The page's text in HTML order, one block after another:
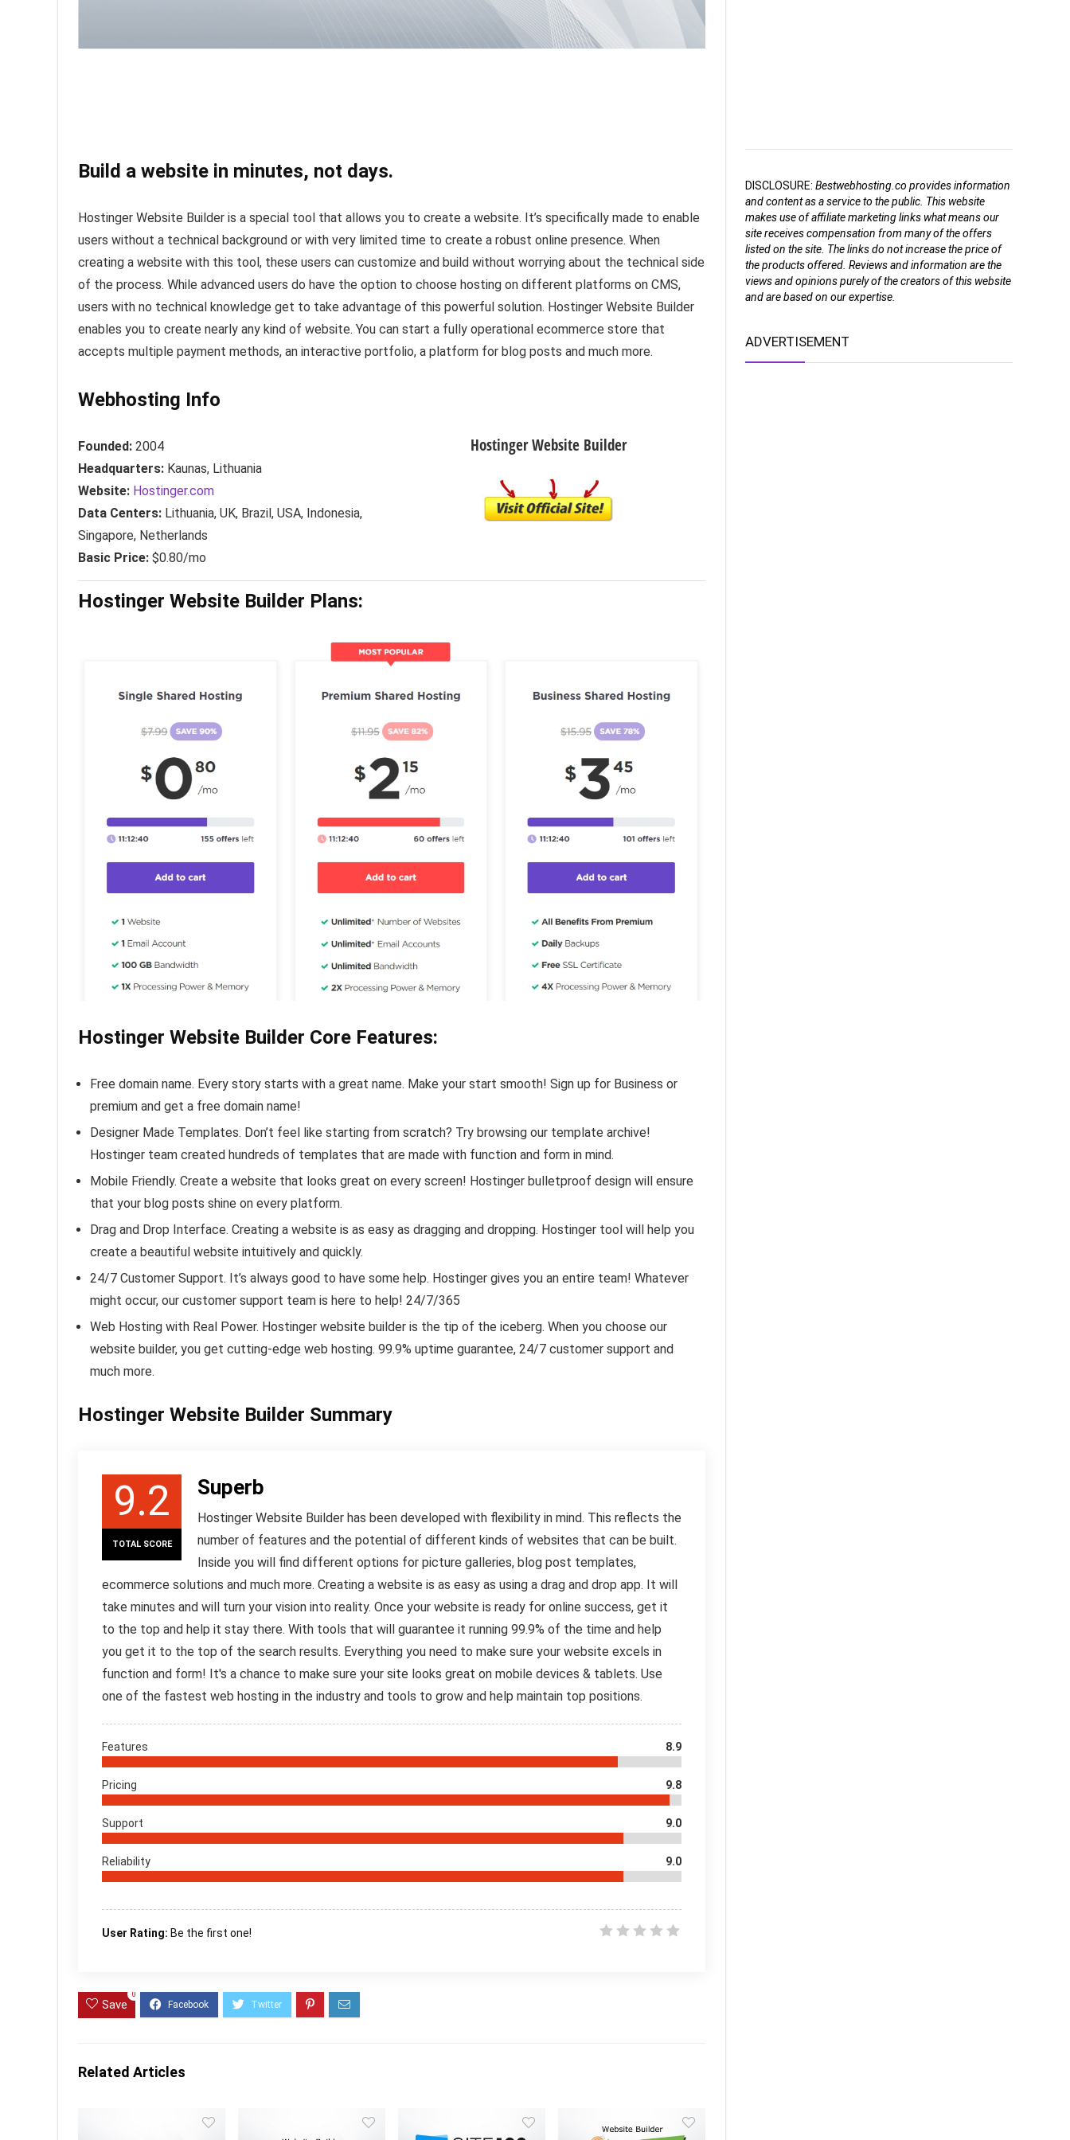
Build a website in minutes, not days.
Hostinger Website Builder is a special tool that allows you to create a website. It’s specifically made to enable
users without a technical background or with very limited time to create a robust online presence. When
creating a website with this tool, these users can customize and build without worrying about the technical side
of the process. While advanced users do have the option to choose hosting on different platforms on CMS,
users with no technical knowledge get to take advantage of this powerful solution. Hostinger Website Builder
enables you to create nearly any kind of website. You can start a fully operational ecommerce store that
accepts multiple payment methods, an interactive portfolio, a platform for blog posts and much more.
Webhosting Info
Founded: 2004
Headquarters: Kaunas, Lithuania
Website: Hostinger.com
Data Centers: Lithuania, UK, Brazil, USA, Indonesia,
Singapore, Netherlands
Basic Price: $0.80/mo
Hostinger Website Builder
Hostinger Website Builder Plans:
Hostinger Website Builder Core Features:
Free domain name. Every story starts with a great name. Make your start smooth! Sign up for Business or
premium and get a free domain name!
Designer Made Templates. Don’t feel like starting from scratch? Try browsing our template archive!
Hostinger team created hundreds of templates that are made with function and form in mind.
Mobile Friendly. Create a website that looks great on every screen! Hostinger bulletproof design will ensure
that your blog posts shine on every platform.
Drag and Drop Interface. Creating a website is as easy as dragging and dropping. Hostinger tool will help you
create a beautiful website intuitively and quickly.
24/7 Customer Support. It’s always good to have some help. Hostinger gives you an entire team! Whatever
might occur, our customer support team is here to help! 24/7/365
Web Hosting with Real Power. Hostinger website builder is the tip of the iceberg. When you choose our
website builder, you get cutting-edge web hosting. 99.9% uptime guarantee, 24/7 customer support and
much more.
Hostinger Website Builder Summary
9.2
TOTAL SCORE
Superb
Hostinger Website Builder has been developed with flexibility in mind. This reflects the
number of features and the potential of different kinds of websites that can be built.
Inside you will find different options for picture galleries, blog post templates,
ecommerce solutions and much more. Creating a website is as easy as using a drag and drop app. It will
take minutes and will turn your vision into reality. Once your website is ready for online success, get it
to the top and help it stay there. With tools that will guarantee it running 99.9% of the time and help
you get it to the top of the search results. Everything you need to make sure your website excels in
function and form! It's a chance to make sure your site looks great on mobile devices & tablets. Use
one of the fastest web hosting in the industry and tools to grow and help maintain top positions.
Features 8.9
Pricing 9.8
Support 9.0
Reliability 9.0
User Rating: Be the first one!
Save
0
Related Articles
DISCLOSURE: Bestwebhosting.co provides information
and content as a service to the public. This website
makes use of affiliate marketing links what means our
site receives compensation from many of the offers
listed on the site. The links do not increase the price of
the products offered. Reviews and information are the
views and opinions purely of the creators of this website
and are based on our expertise.
ADVERTISEMENT